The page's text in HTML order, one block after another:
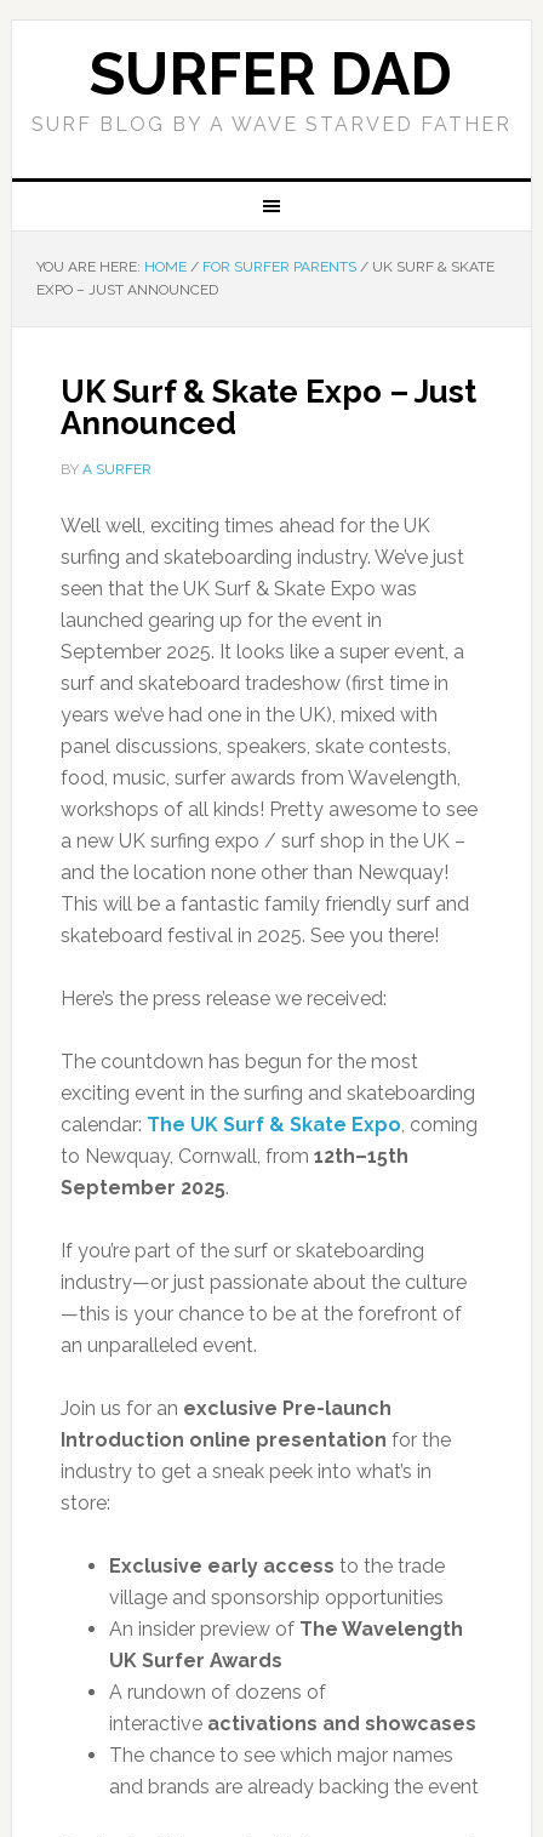
SURFER DAD
SURF BLOG BY A WAVE STARVED FATHER
YOU ARE HERE: HOME / FOR SURFER PARENTS /UK SURF & SKATE
EXPO – JUST ANNOUNCED
UK Surf & Skate Expo – Just
Announced
BY A SURFER
Well well, exciting times ahead for the UK
surfing and skateboarding industry. We’ve just
seen that the UK Surf & Skate Expo was
launched gearing up for the event in
September 2025. It looks like a super event, a
surf and skateboard tradeshow (first time in
years we’ve had one in the UK), mixed with
panel discussions, speakers, skate contests,
food, music, surfer awards from Wavelength,
workshops of all kinds! Pretty awesome to see
a new UK surfing expo / surf shop in the UK –
and the location none other than Newquay!
This will be a fantastic family friendly surf and
skateboard festival in 2025. See you there!
Here’s the press release we received:
The countdown has begun for the most
exciting event in the surfing and skateboarding
calendar: The UK Surf & Skate Expo, coming
to Newquay, Cornwall, from 12th–15th
September 2025.
If you’re part of the surf or skateboarding
industry—or just passionate about the culture
—this is your chance to be at the forefront of
an unparalleled event.
Join us for an exclusive Pre-launch
Introduction online presentation for the
industry to get a sneak peek into what’s in
store:
Exclusive early access to the trade
village and sponsorship opportunities
An insider preview of The Wavelength
UK Surfer Awards
A rundown of dozens of
interactive activations and showcases
The chance to see which major names
and brands are already backing the event